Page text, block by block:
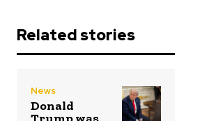
Related stories
News
Donald